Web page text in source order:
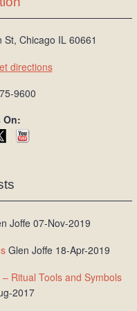
L
o
Chicago IL 60661
directions
9600
On:
Joffe 07-Nov-2019
Glen Joffe 18-Apr-2019
Ritual Tools and Symbols
2017